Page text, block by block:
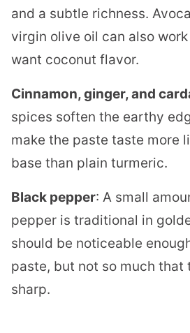
and a subtle richness.
virgin olive oil can also
want coconut flavor.
Cinnamon, ginger, and
spices soften the earthy
make the paste taste more
base than plain turmeric.
Black pepper: A small
pepper is traditional in
should be noticeable
paste, but not so much that
sharp.